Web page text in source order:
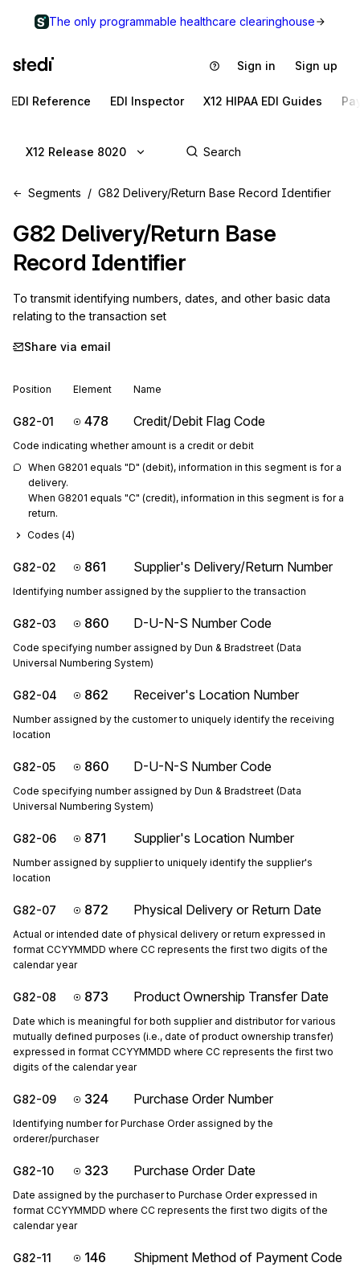
The only programmable healthcare clearinghouse
Sign in Sign up
EDI Reference EDI Inspector X12 HIPAA EDI Guides
X12 Release 8020
Segments G82 Delivery/Return Base Record Identifier
G82 Delivery/Return Base
Record Identifier
To transmit identifying numbers, dates, and other basic data
relating to the transaction set
Share via email
Position Element Name
G82-01 478 Credit/Debit Flag Code
Code indicating whether amount is a credit or debit
When G8201 equals "D" (debit), information in this segment is for a
delivery.
When G8201 equals "C" (credit), information in this segment is for a
return.
Codes (4)
G82-02 861 Supplier's Delivery/Return Number
Identifying number assigned by the supplier to the transaction
G82-03 860 D-U-N-S Number Code
Code specifying number assigned by Dun & Bradstreet (Data
Universal Numbering System)
G82-04 862 Receiver's Location Number
Number assigned by the customer to uniquely identify the receiving
location
G82-05 860 D-U-N-S Number Code
Code specifying number assigned by Dun & Bradstreet (Data
Universal Numbering System)
G82-06 871 Supplier's Location Number
Number assigned by supplier to uniquely identify the supplier's
location
G82-07 872 Physical Delivery or Return Date
Actual or intended date of physical delivery or return expressed in
format CCYYMMDD where CC represents the first two digits of the
calendar year
G82-08 873 Product Ownership Transfer Date
Date which is meaningful for both supplier and distributor for various
mutually defined purposes (i.e., date of product ownership transfer)
expressed in format CCYYMMDD where CC represents the first two
digits of the calendar year
G82-09 324 Purchase Order Number
Identifying number for Purchase Order assigned by the
orderer/purchaser
G82-10 323 Purchase Order Date
Date assigned by the purchaser to Purchase Order expressed in
format CCYYMMDD where CC represents the first two digits of the
calendar year
G82-11 146 Shipment Method of Payment Code